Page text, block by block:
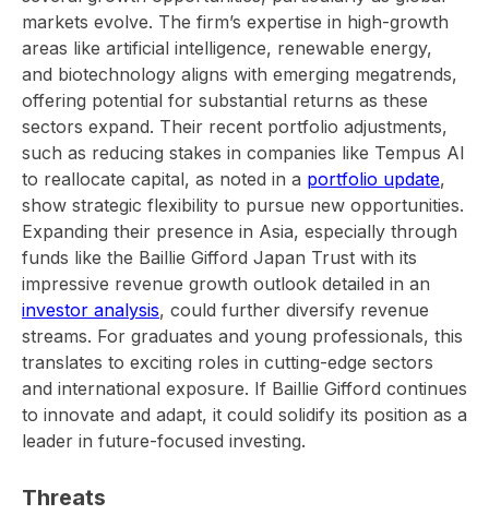
markets evolve. The firm’s expertise in high-growth
areas like artificial intelligence, renewable energy,
and biotechnology aligns with emerging megatrends,
offering potential for substantial returns as these
sectors expand. Their recent portfolio adjustments,
such as reducing stakes in companies like Tempus AI
to reallocate capital, as noted in a portfolio update,
show strategic flexibility to pursue new opportunities.
Expanding their presence in Asia, especially through
funds like the Baillie Gifford Japan Trust with its
impressive revenue growth outlook detailed in an
investor analysis, could further diversify revenue
streams. For graduates and young professionals, this
translates to exciting roles in cutting-edge sectors
and international exposure. If Baillie Gifford continues
to innovate and adapt, it could solidify its position as a
leader in future-focused investing.
Threats